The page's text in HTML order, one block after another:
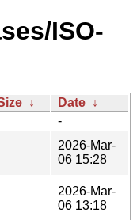
ISO-
↓ Date ↓
-
2026-Mar-
06 15:28
2026-Mar-
06 13:18